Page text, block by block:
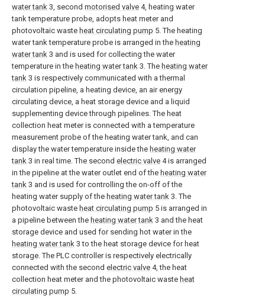
water tank 3, second motorised valve 4, heating water
tank temperature probe, adopts heat meter and
photovoltaic waste heat circulating pump 5. The heating
water tank temperature probe is arranged in the heating
water tank 3 and is used for collecting the water
temperature in the heating water tank 3. The heating water
tank 3 is respectively communicated with a thermal
circulation pipeline, a heating device, an air energy
circulating device, a heat storage device and a liquid
supplementing device through pipelines. The heat
collection heat meter is connected with a temperature
measurement probe of the heating water tank, and can
display the water temperature inside the heating water
tank 3 in real time. The second electric valve 4 is arranged
in the pipeline at the water outlet end of the heating water
tank 3 and is used for controlling the on-off of the
heating water supply of the heating water tank 3. The
photovoltaic waste heat circulating pump 5 is arranged in
a pipeline between the heating water tank 3 and the heat
storage device and used for sending hot water in the
heating water tank 3 to the heat storage device for heat
storage. The PLC controller is respectively electrically
connected with the second electric valve 4, the heat
collection heat meter and the photovoltaic waste heat
circulating pump 5.